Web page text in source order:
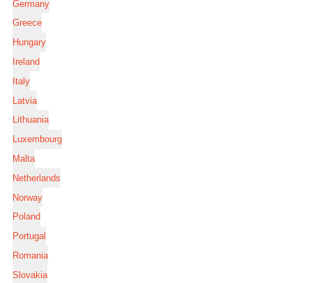
Germany
Greece
Hungary
Ireland
Italy
Latvia
Lithuania
Luxembourg
Malta
Netherlands
Norway
Poland
Portugal
Romania
Slovakia